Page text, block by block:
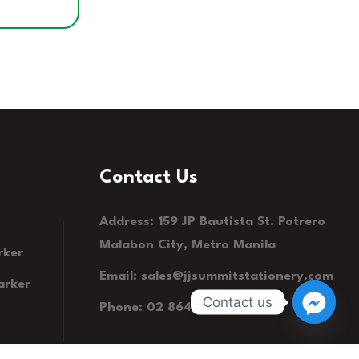
Contact Us
Address: 159 JP Bautista St. Potrero
Malabon City, Metro Manila
Email: sales@jjsummitstationery.com
Phone: 02 8641 1190Contact us